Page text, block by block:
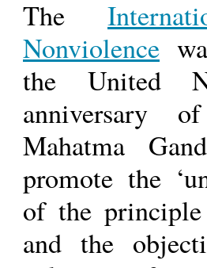
The
Nonviolence
the United
anniversary
Mahatma
promote the
of the principle
and the